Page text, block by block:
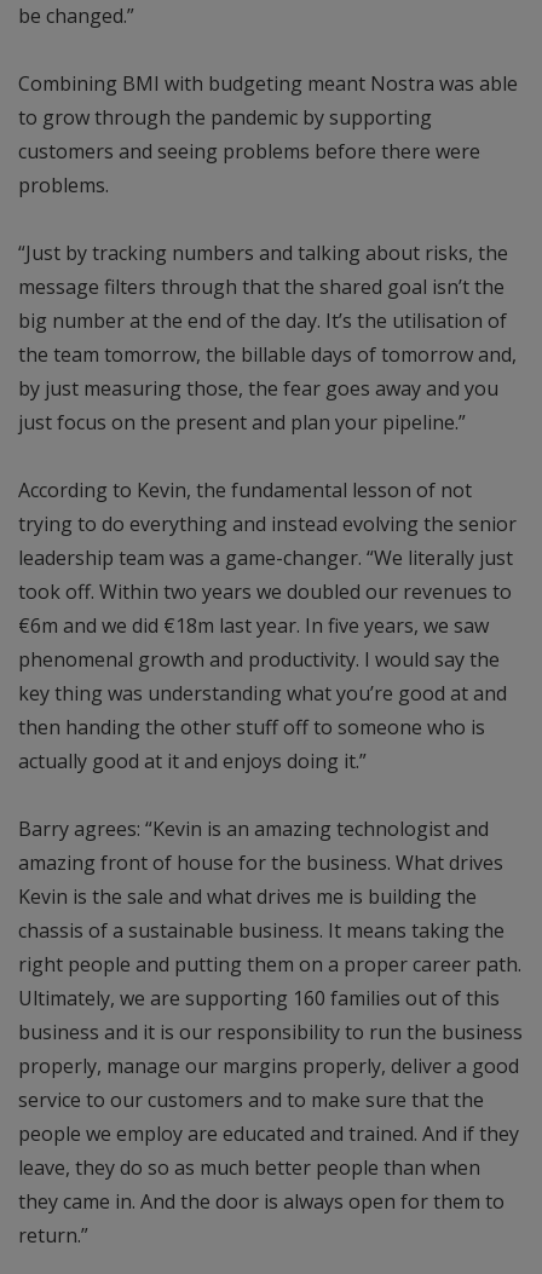
be changed.”
Combining BMI with budgeting meant Nostra was able
to grow through the pandemic by supporting
customers and seeing problems before there were
problems.
“Just by tracking numbers and talking about risks, the
message filters through that the shared goal isn’t the
big number at the end of the day. It’s the utilisation of
the team tomorrow, the billable days of tomorrow and,
by just measuring those, the fear goes away and you
just focus on the present and plan your pipeline.”
According to Kevin, the fundamental lesson of not
trying to do everything and instead evolving the senior
leadership team was a game-changer. “We literally just
took off. Within two years we doubled our revenues to
€6m and we did €18m last year. In five years, we saw
phenomenal growth and productivity. I would say the
key thing was understanding what you’re good at and
then handing the other stuff off to someone who is
actually good at it and enjoys doing it.”
Barry agrees: “Kevin is an amazing technologist and
amazing front of house for the business. What drives
Kevin is the sale and what drives me is building the
chassis of a sustainable business. It means taking the
right people and putting them on a proper career path.
Ultimately, we are supporting 160 families out of this
business and it is our responsibility to run the business
properly, manage our margins properly, deliver a good
service to our customers and to make sure that the
people we employ are educated and trained. And if they
leave, they do so as much better people than when
they came in. And the door is always open for them to
return.”